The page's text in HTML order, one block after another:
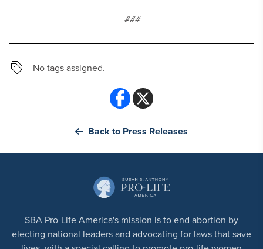
###
No tags assigned.
Back to Press Releases
SBA Pro-Life America's mission is to end abortion by
electing national leaders and advocating for laws that save